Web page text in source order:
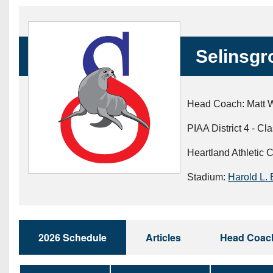
Keystone
Coaches
Head Coach: Matt
PIAA District 4 -
Heartland Athletic
Stadium: Harold L.
2026 Schedule Articles Head